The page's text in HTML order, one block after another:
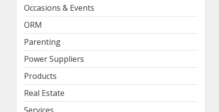
Occasions & Events
ORM
Parenting
Power Suppliers
Products
Real Estate